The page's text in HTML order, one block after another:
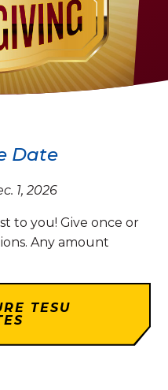
Date
1, 2026
to you! Give once or
Any amount
TESU